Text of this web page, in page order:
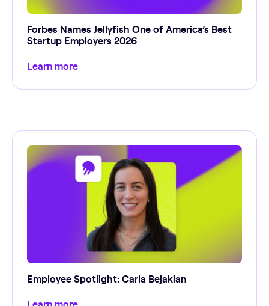
Forbes Names Jellyfish One of America’s Best
Startup Employers 2026
Learn more
Employee Spotlight: Carla Bejakian
Learn more